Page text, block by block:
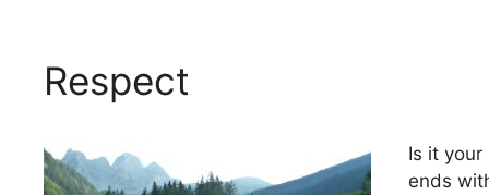
Respect
Is it
ends